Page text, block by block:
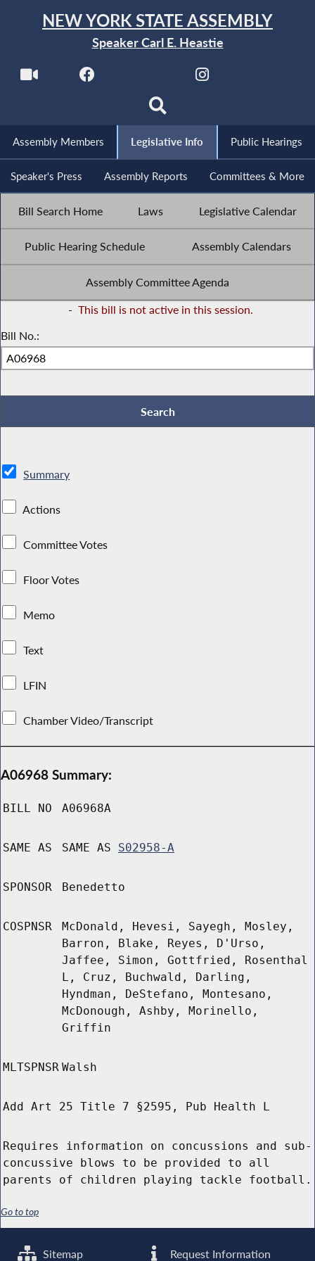
NEW YORK STATE ASSEMBLY
Speaker Carl E. Heastie
Assembly Members Legislative Info Public Hearings
Speaker's Press Assembly Reports Committees & More
Bill Search Home Laws Legislative Calendar
Public Hearing Schedule Assembly Calendars
Assembly Committee Agenda
- This bill is not active in this session.
Bill No.:
Summary
Actions
Committee Votes
Floor Votes
Memo
Text
LFIN
Chamber Video/Transcript
A06968 Summary:
BILL NO A06968A
SAME AS SAME AS S02958-A
SPONSOR Benedetto
COSPNSR
McDonald, Hevesi, Sayegh, Mosley,
Barron, Blake, Reyes, D'Urso,
Jaffee, Simon, Gottfried, Rosenthal
L, Cruz, Buchwald, Darling,
Hyndman, DeStefano, Montesano,
McDonough, Ashby, Morinello,
Griffin
MLTSPNSR Walsh
Add Art 25 Title 7 §2595, Pub Health L
Requires information on concussions and sub-
concussive blows to be provided to all
parents of children playing tackle football.
Go to top
Sitemap Request Information